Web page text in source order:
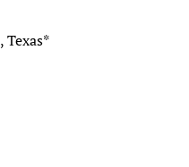
Texas*